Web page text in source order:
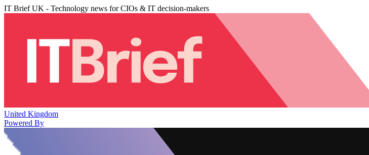
IT Brief UK - Technology news for CIOs & IT decision-makers
United Kingdom
Powered By